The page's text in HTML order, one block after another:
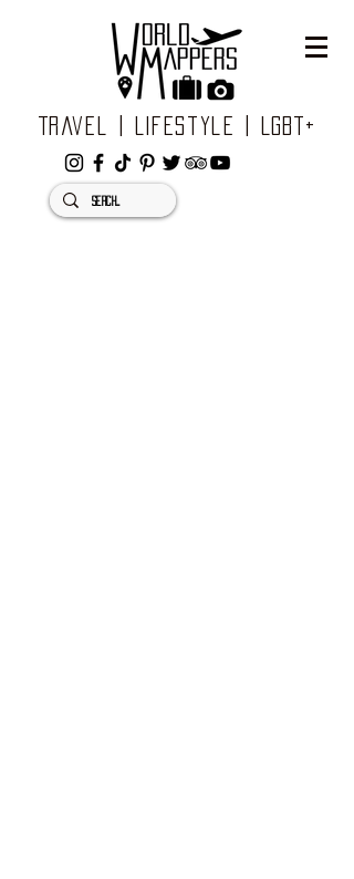
Travel | Lifestyle | LGBT+